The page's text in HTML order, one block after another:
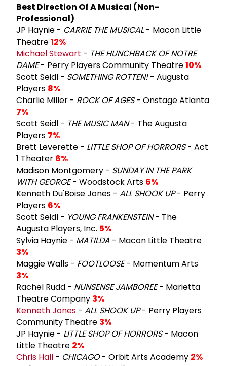
Best Direction Of A Musical (Non-
Professional)
JP Haynie - CARRIE THE MUSICAL - Macon Little
Theatre12%
Michael Stewart - THE HUNCHBACK OF NOTRE
DAME- Perry Players Community Theatre10%
Scott Seidl - SOMETHING ROTTEN!- Augusta
Players 8%
Charlie Miller - ROCK OF AGES- Onstage Atlanta
7%
Scott Seidl - THE MUSIC MAN- The Augusta
Players 7%
Brett Leverette - LITTLE SHOP OF HORRORS- Act
1 Theater 6%
Madison Montgomery - SUNDAY IN THE PARK
WITH GEORGE- Woodstock Arts 6%
Kenneth Du'Boise Jones - ALL SHOOK UP- Perry
Players 6%
Scott Seidl - YOUNG FRANKENSTEIN- The
Augusta Players, Inc. 5%
Sylvia Haynie - MATILDA - Macon Little Theatre
3%
Maggie Walls - FOOTLOOSE- Momentum Arts
3%
Rachel Rudd - NUNSENSE JAMBOREE- Marietta
Theatre Company 3%
Kenneth Jones - ALL SHOOK UP- Perry Players
Community Theatre 3%
JP Haynie - LITTLE SHOP OF HORRORS- Macon
Little Theatre 2%
Chris Hall - CHICAGO- Orbit Arts Academy 2%